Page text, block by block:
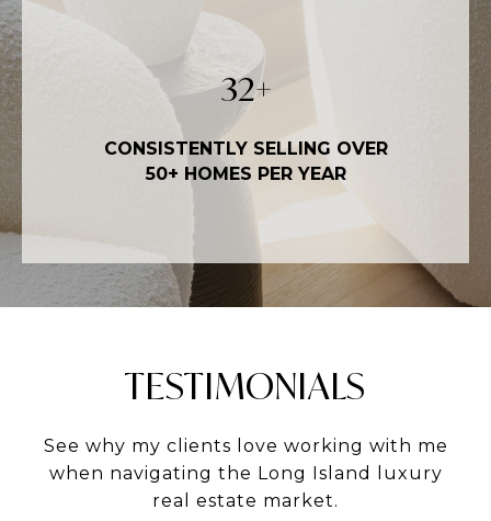
50+
CONSISTENTLY SELLING OVER
50+ HOMES PER YEAR
TESTIMONIALS
See why my clients love working with me
when navigating the Long Island luxury
real estate market.